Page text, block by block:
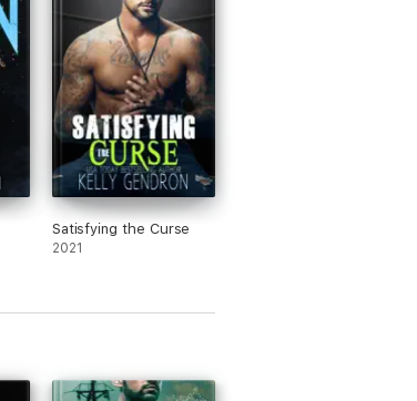
Satisfying the Curse
2021